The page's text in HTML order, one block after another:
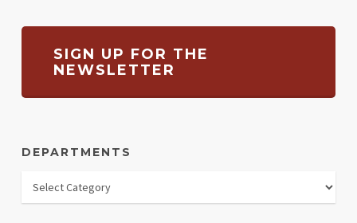
SIGN UP FOR THE
NEWSLETTER
DEPARTMENTS